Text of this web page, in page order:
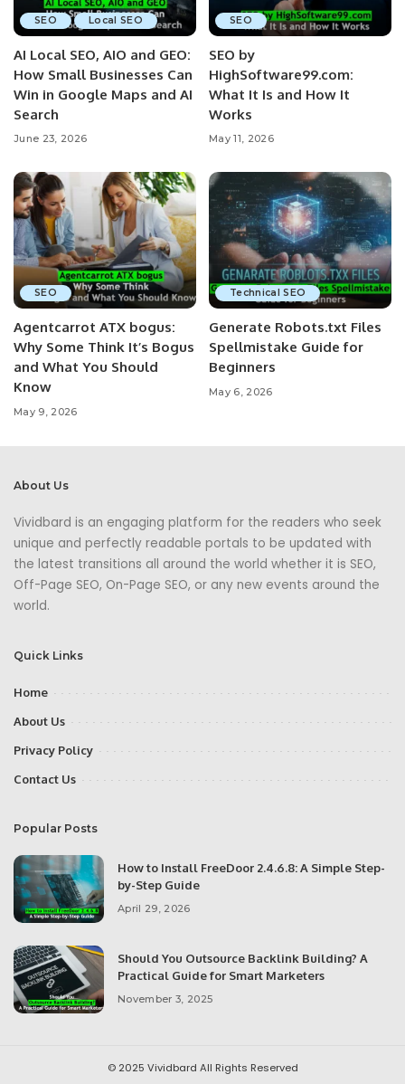
SEO Local SEO
AI Local SEO, AIO and GEO:
How Small Businesses Can
Win in Google Maps and AI
Search
June 23, 2026
SEO
SEO by
HighSoftware99.com:
What It Is and How It
Works
May 11, 2026
SEO
Agentcarrot ATX bogus:
Why Some Think It’s Bogus
and What You Should
Know
May 9, 2026
Technical SEO
Generate Robots.txt Files
Spellmistake Guide for
Beginners
May 6, 2026
About Us
Vividbard is an engaging platform for the readers who seek
unique and perfectly readable portals to be updated with
the latest transitions all around the world whether it is SEO,
Off-Page SEO, On-Page SEO, or any new events around the
world.
Quick Links
Home
About Us
Privacy Policy
Contact Us
Popular Posts
How to Install FreeDoor 2.4.6.8: A Simple Step-
by-Step Guide
April 29, 2026
Should You Outsource Backlink Building? A
Practical Guide for Smart Marketers
November 3, 2025
© 2025 Vividbard All Rights Reserved